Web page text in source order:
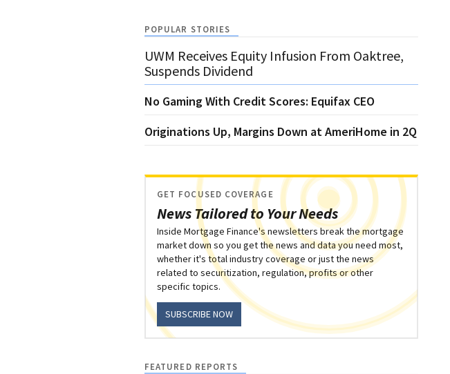
POPULAR STORIES
UWM Receives Equity Infusion From Oaktree,
Suspends Dividend
No Gaming With Credit Scores: Equifax CEO
Originations Up, Margins Down at AmeriHome in 2Q
News Tailored to Your Needs
GET FOCUSED COVERAGE
Inside Mortgage Finance's newsletters break the mortgage
market down so you get the news and data you need most,
whether it's total industry coverage or just the news
related to securitization, regulation, profits or other
specific topics.
SUBSCRIBE NOW
FEATURED REPORTS